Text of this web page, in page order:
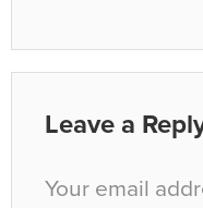
Leave a
Your email